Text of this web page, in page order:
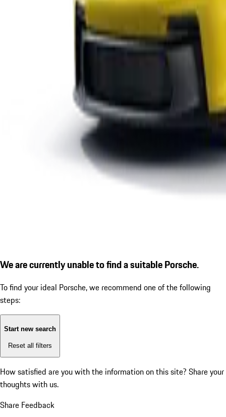
We are currently unable to find a suitable Porsche.
To find your ideal Porsche, we recommend one of the following
steps:
Start new search
Reset all filters
How satisfied are you with the information on this site? Share your
thoughts with us.
Share Feedback